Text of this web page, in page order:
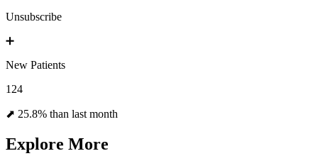
Unsubscribe
➕
New Patients
124
⬈ 25.8% than last month
Explore More